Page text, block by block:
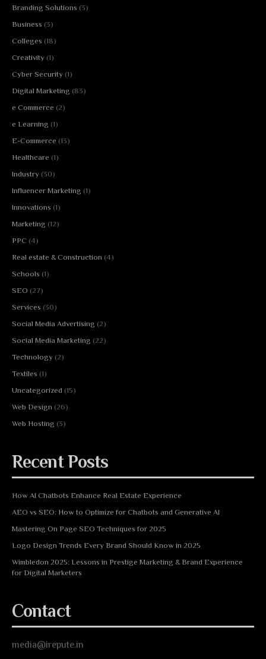
Branding Solutions (3)
Business (3)
Colleges (18)
Creativity (1)
Cyber Security (1)
Digital Marketing (83)
e Commerce (2)
e Learning (1)
E-Commerce (13)
Healthcare (1)
Industry (30)
Influencer Marketing (1)
Innovations (1)
Marketing (12)
PPC (4)
Real estate & Construction (4)
Schools (1)
SEO (27)
Services (30)
Social Media Advertising (2)
Social Media Marketing (22)
Technology (2)
Textiles (1)
Uncategorized (15)
Web Design (26)
Web Hosting (3)
Recent Posts
How AI Chatbots Enhance Real Estate Experience
AEO vs SEO: How to Optimize for Chatbots and Generative AI
Mastering On Page SEO Techniques for 2025
Logo Design Trends Every Brand Should Know in 2025
Wimbledon 2025: Lessons in Prestige Marketing & Brand Experience
for Digital Marketers
Contact
media@irepute.in